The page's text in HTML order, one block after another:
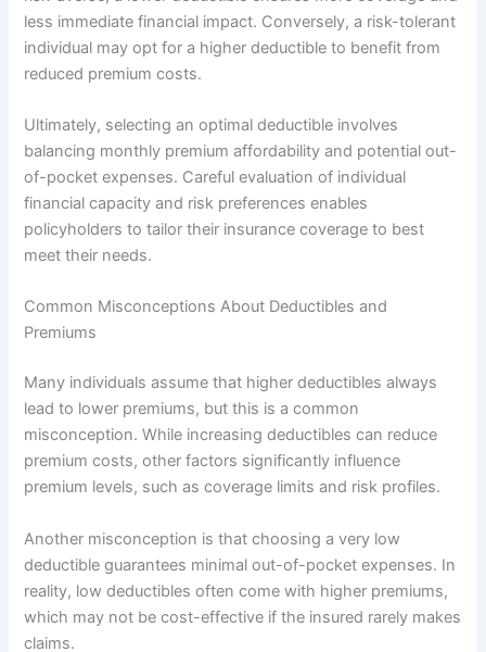
less immediate financial impact. Conversely, a risk-tolerant
individual may opt for a higher deductible to benefit from
reduced premium costs.
Ultimately, selecting an optimal deductible involves
balancing monthly premium affordability and potential out-
of-pocket expenses. Careful evaluation of individual
financial capacity and risk preferences enables
policyholders to tailor their insurance coverage to best
meet their needs.
Common Misconceptions About Deductibles and
Premiums
Many individuals assume that higher deductibles always
lead to lower premiums, but this is a common
misconception. While increasing deductibles can reduce
premium costs, other factors significantly influence
premium levels, such as coverage limits and risk profiles.
Another misconception is that choosing a very low
deductible guarantees minimal out-of-pocket expenses. In
reality, low deductibles often come with higher premiums,
which may not be cost-effective if the insured rarely makes
claims.